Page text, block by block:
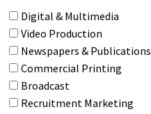
Digital & Multimedia
Video Production
Newspapers & Publications
Commercial Printing
Broadcast
Recruitment Marketing